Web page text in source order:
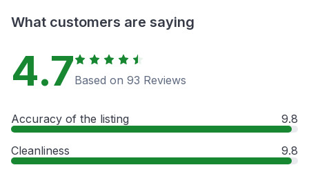
What customers are saying
4.7Based on 93 Reviews
Accuracy of the listing 9.8
Cleanliness 9.8